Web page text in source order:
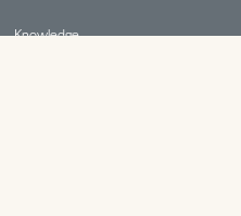
Knowledge